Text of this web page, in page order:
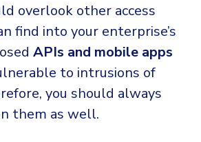
overlook other access
find into your enterprise’s
APIs and mobile apps
to intrusions of
you should always
them as well.